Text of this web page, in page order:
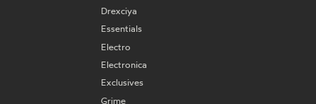
Drexciya
Essentials
Electro
Electronica
Exclusives
Grime